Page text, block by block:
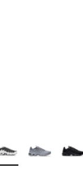
Colors Available